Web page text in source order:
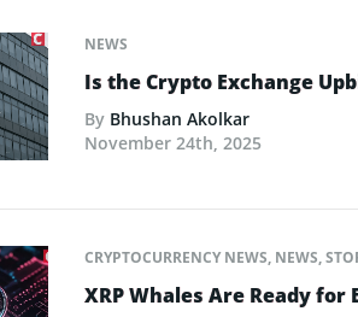
NEWS
Is the Crypto Exchange
By Bhushan Akolkar
November 24th, 2025
CRYPTOCURRENCY NEWS, NEWS,
XRP Whales Are Ready for